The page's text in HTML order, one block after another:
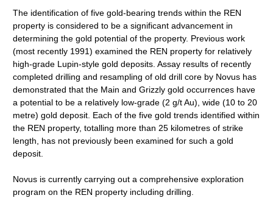
The identification of five gold-bearing trends within the REN
property is considered to be a significant advancement in
determining the gold potential of the property. Previous work
(most recently 1991) examined the REN property for relatively
high-grade Lupin-style gold deposits. Assay results of recently
completed drilling and resampling of old drill core by Novus has
demonstrated that the Main and Grizzly gold occurrences have
a potential to be a relatively low-grade (2 g/t Au), wide (10 to 20
metre) gold deposit. Each of the five gold trends identified within
the REN property, totalling more than 25 kilometres of strike
length, has not previously been examined for such a gold
deposit.
Novus is currently carrying out a comprehensive exploration
program on the REN property including drilling.